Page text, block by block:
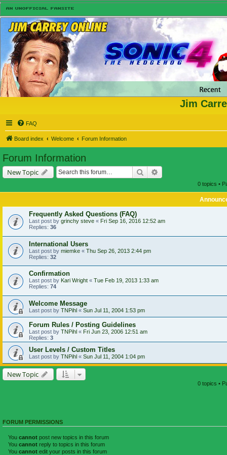
Jim
FAQ
Board index Welcome Forum Information
Forum Information
New Topic Search
0 topics •
Frequently Asked Questions (FAQ)
Last post by grinchy steve « Fri Sep 16, 2016 12:52 am
Replies: 36
International Users
Last post by miemke « Thu Sep 26, 2013 2:44 pm
Replies: 32
Confirmation
Last post by Kari Wright « Tue Feb 19, 2013 1:33 am
Replies: 74
Welcome Message
Last post by TNPihl « Sun Jul 11, 2004 1:53 pm
Forum Rules / Posting Guidelines
Last post by TNPihl « Fri Jun 23, 2006 12:51 am
Replies: 3
User Levels / Custom Titles
Last post by TNPihl « Sun Jul 11, 2004 1:04 pm
New Topic
0 topics •
FORUM PERMISSIONS
You cannot post new topics in this forum
You cannot reply to topics in this forum
You cannot edit your posts in this forum